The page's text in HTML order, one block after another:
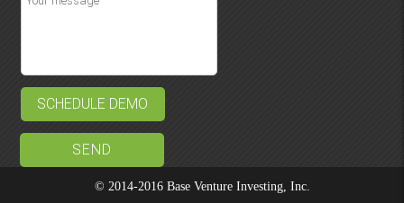
SCHEDULE DEMO
© 2014-2016 Base Venture Investing, Inc.